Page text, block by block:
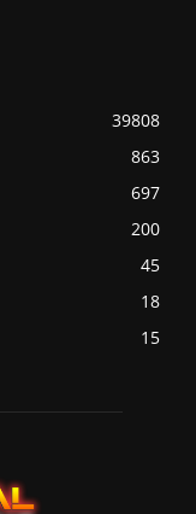
39808
863
697
200
45
18
15